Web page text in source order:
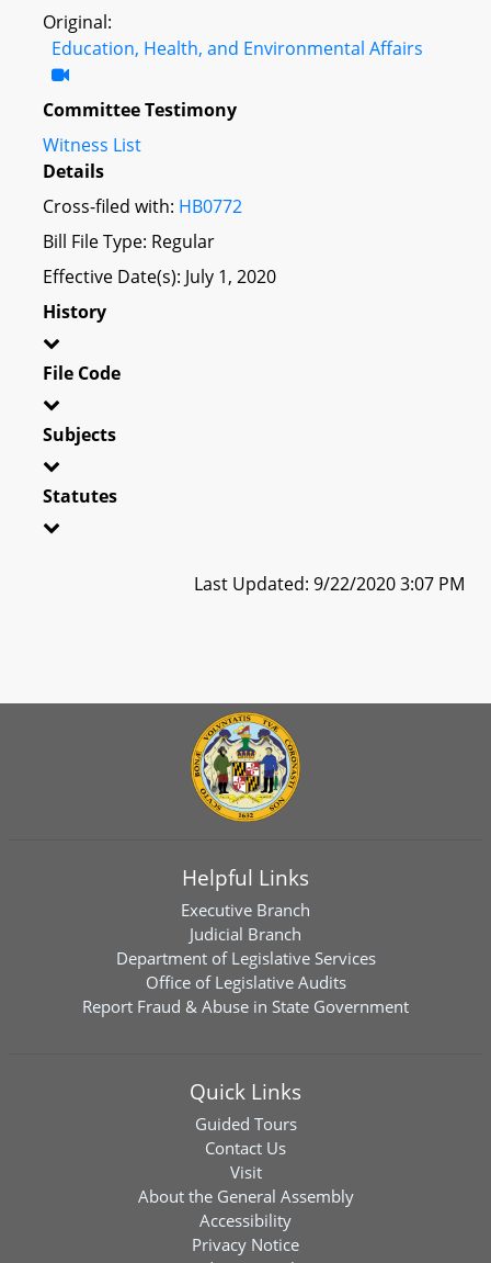
Original:
Education, Health, and Environmental Affairs
Committee Testimony
Witness List
Details
Cross-filed with: HB0772
Bill File Type: Regular
Effective Date(s): July 1, 2020
History
File Code
Subjects
Statutes
Last Updated: 9/22/2020 3:07 PM
Helpful Links
Executive Branch
Judicial Branch
Department of Legislative Services
Office of Legislative Audits
Report Fraud & Abuse in State Government
Quick Links
Guided Tours
Contact Us
Visit
About the General Assembly
Accessibility
Privacy Notice